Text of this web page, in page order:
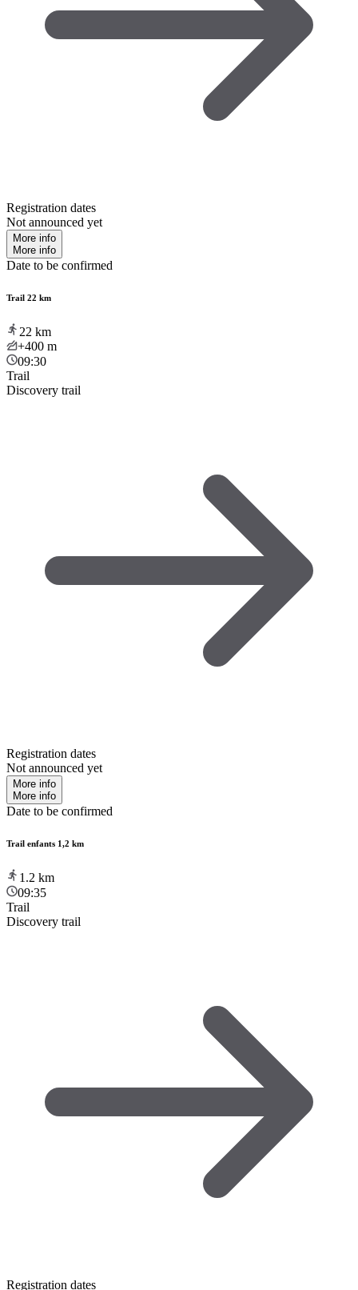
Registration dates
Not announced yet
More info
More info
Date to be confirmed
Trail 22 km
22 km
+400 m
09:30
Trail
Discovery trail
Registration dates
Not announced yet
More info
More info
Date to be confirmed
Trail enfants 1,2 km
1.2 km
09:35
Trail
Discovery trail
Registration dates